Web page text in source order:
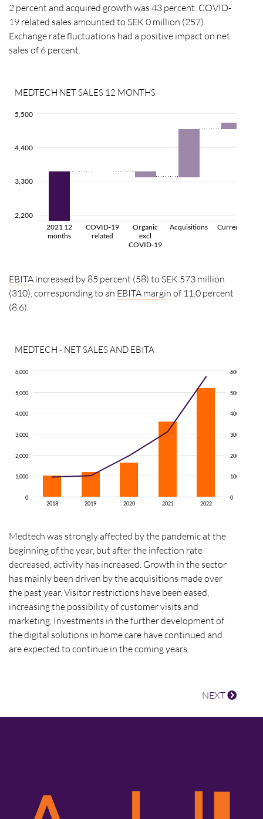
2 percent and acquired growth was 43 percent. COVID-
19 related sales amounted to SEK 0 million (257).
Exchange rate fluctuations had a positive impact on net
sales of 6 percent.
MEDTECH NET SALES 12 MONTHS
2021 12
months
COVID-19
related
Organic
excl
COVID-19
Acquisitions Currency
2,200
3,300
4,400
5,500
EBITA increased by 85 percent (58) to SEK 573 million
(310), corresponding to an EBITA margin of 11.0 percent
(8.6).
MEDTECH - NET SALES AND EBITA
2018 2019 2020 2021 2022
0
1,000
2,000
3,000
4,000
5,000
6,000
0
100
200
300
400
500
600
Medtech was strongly affected by the pandemic at the
beginning of the year, but after the infection rate
decreased, activity has increased. Growth in the sector
has mainly been driven by the acquisitions made over
the past year. Visitor restrictions have been eased,
increasing the possibility of customer visits and
marketing. Investments in the further development of
the digital solutions in home care have continued and
are expected to continue in the coming years.
NEXT